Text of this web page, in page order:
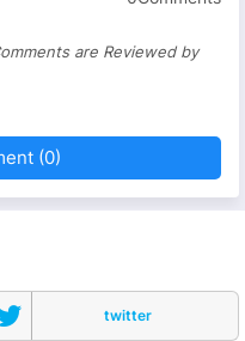
are Reviewed by
(0)
twitter